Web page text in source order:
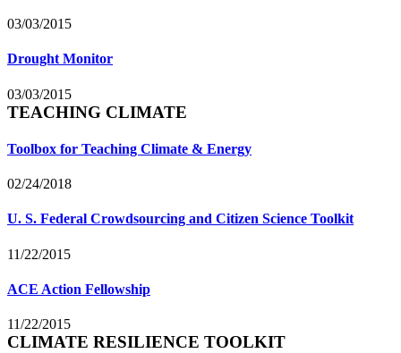
03/03/2015
Drought Monitor
03/03/2015
TEACHING CLIMATE
Toolbox for Teaching Climate & Energy
02/24/2018
U. S. Federal Crowdsourcing and Citizen Science Toolkit
11/22/2015
ACE Action Fellowship
11/22/2015
CLIMATE RESILIENCE TOOLKIT